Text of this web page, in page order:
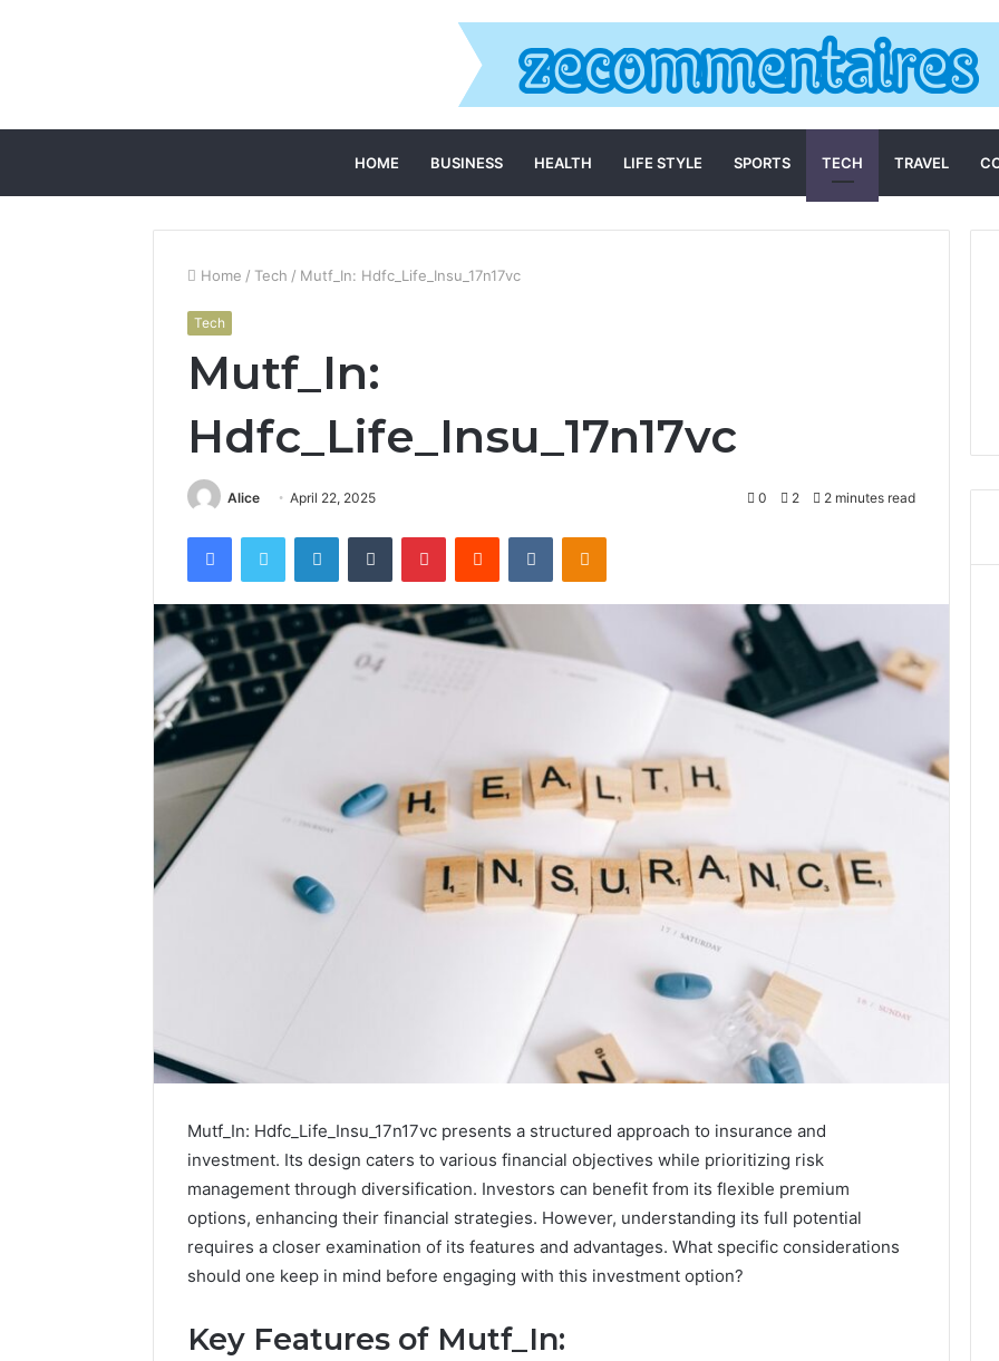
HOME BUSINESS HEALTH LIFE STYLE SPORTS TECH TRAVEL
Home / Tech / Mutf_In: Hdfc_Life_Insu_17n17vc
Tech
Mutf_In:
Hdfc_Life_Insu_17n17vc
Alice April 22, 2025 0 2 2 minutes read
FacebookTwitter LinkedInTumblr PinterestReddit VKontakteOdnoklassniki
Mutf_In: Hdfc_Life_Insu_17n17vc presents a structured approach to insurance and
investment. Its design caters to various financial objectives while prioritizing risk
management through diversification. Investors can benefit from its flexible premium
options, enhancing their financial strategies. However, understanding its full potential
requires a closer examination of its features and advantages. What specific considerations
should one keep in mind before engaging with this investment option?
Key Features of Mutf_In: